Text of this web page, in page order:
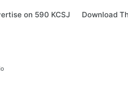
on 590 KCSJ Download